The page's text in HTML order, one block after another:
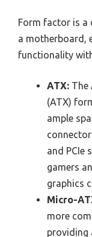
Form factor is a
a motherboard,
functionality
ATX: The
(ATX)
ample
and PCIe
gamers
graphics
Micro-
more
providing